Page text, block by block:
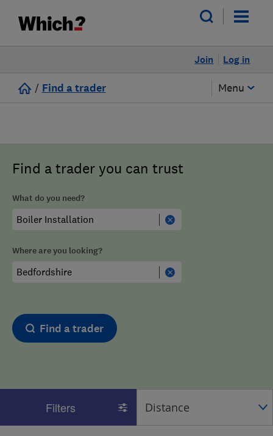
Log in
Join
/ Find a trader Menu
Find a trader you can trust
What do you need?
Where are you looking?
Find a trader
Filters